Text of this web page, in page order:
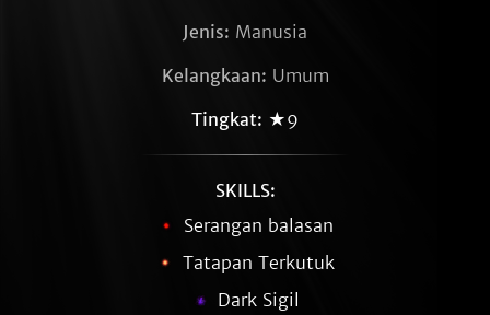
Jenis: Manusia
Kelangkaan: Umum
Tingkat: ★9
SKILLS:
Serangan balasan
Tatapan Terkutuk
Dark Sigil